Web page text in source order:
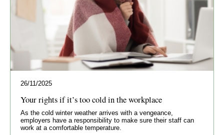
26/11/2025
Your rights if it’s too cold in the workplace
As the cold winter weather arrives with a vengeance,
employers have a responsibility to make sure their staff can
work at a comfortable temperature.